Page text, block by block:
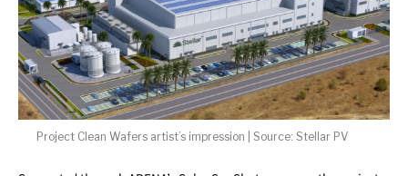
Project Clean Wafers artist’s impression | Source: Stellar PV